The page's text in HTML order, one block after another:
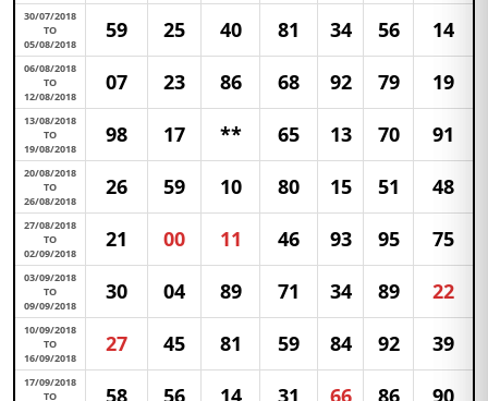
30/07/2018
TO
05/08/2018
59 25 40 81 34 56 14
06/08/2018
TO
12/08/2018
07 23 86 68 92 79 19
13/08/2018
TO
19/08/2018
98 17 ** 65 13 70 91
20/08/2018
TO
26/08/2018
26 59 10 80 15 51 48
27/08/2018
TO
02/09/2018
21 00 11 46 93 95 75
03/09/2018
TO
09/09/2018
30 04 89 71 34 89 22
10/09/2018
TO
16/09/2018
27 45 81 59 84 92 39
17/09/2018
TO
58 56 14 31 66 86 90